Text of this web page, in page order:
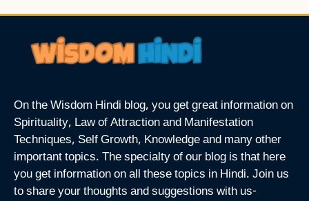
On the Wisdom Hindi blog, you get great information on
Spirituality, Law of Attraction and Manifestation
Techniques, Self Growth, Knowledge and many other
important topics. The specialty of our blog is that here
you get information on all these topics in Hindi. Join us
to share your thoughts and suggestions with us-